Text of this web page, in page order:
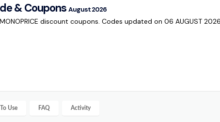
& Coupons August 2026
discount coupons. Codes updated on 06 AUGUST 2026
Use FAQ Activity